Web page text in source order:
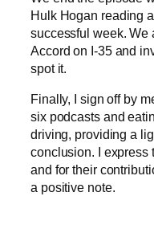
Hulk Hogan reading
successful week. We
Accord on I-35 and
spot it.
Finally, I sign off by
six podcasts and
driving, providing a
conclusion. I express
and for their
a positive note.